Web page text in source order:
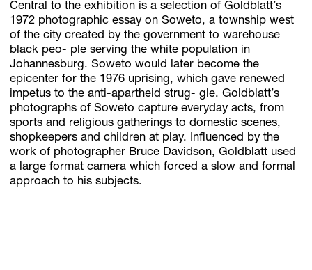
Central to the exhibition is a selection of Goldblatt’s
1972 photographic essay on Soweto, a township west
of the city created by the government to warehouse
black peo- ple serving the white population in
Johannesburg. Soweto would later become the
epicenter for the 1976 uprising, which gave renewed
impetus to the anti-apartheid strug- gle. Goldblatt’s
photographs of Soweto capture everyday acts, from
sports and religious gatherings to domestic scenes,
shopkeepers and children at play. Influenced by the
work of photographer Bruce Davidson, Goldblatt used
a large format camera which forced a slow and formal
approach to his subjects.